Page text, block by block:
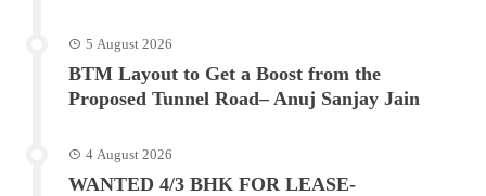
5 August 2026
BTM Layout to Get a Boost from the
Proposed Tunnel Road– Anuj Sanjay Jain
4 August 2026
WANTED 4/3 BHK FOR LEASE-